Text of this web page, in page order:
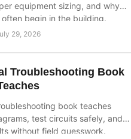
equipment sizing, and why
begin in the building.
29, 2026
Troubleshooting Book
book teaches
test circuits safely, and
without field guesswork.